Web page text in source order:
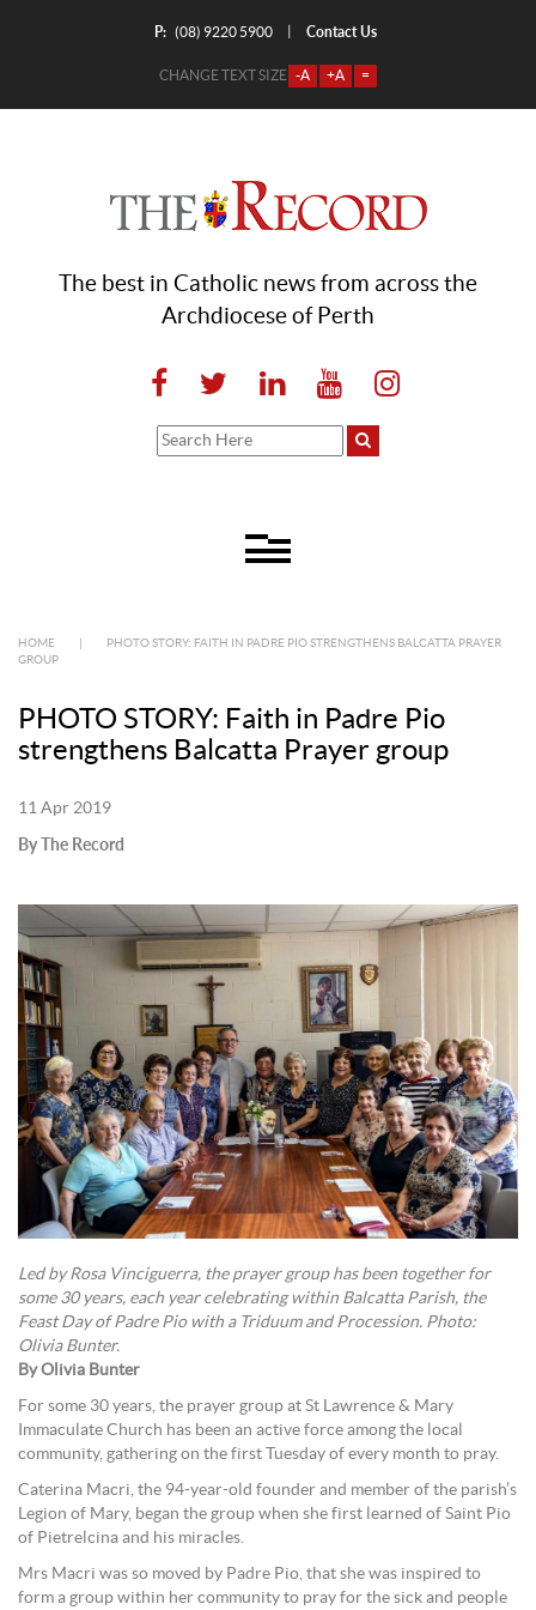
P: (08) 9220 5900 Contact Us
CHANGE TEXT SIZE -A +A =
The best in Catholic news from across the
Archdiocese of Perth
HOME
PHOTO STORY: FAITH IN PADRE PIO STRENGTHENS BALCATTA PRAYER
GROUP
PHOTO STORY: Faith in Padre Pio
strengthens Balcatta Prayer group
11 Apr 2019
By The Record
Led by Rosa Vinciguerra, the prayer group has been together for
some 30 years, each year celebrating within Balcatta Parish, the
Feast Day of Padre Pio with a Triduum and Procession. Photo:
Olivia Bunter.
By Olivia Bunter
For some 30 years, the prayer group at St Lawrence & Mary
Immaculate Church has been an active force among the local
community, gathering on the first Tuesday of every month to pray.
Caterina Macri, the 94-year-old founder and member of the parish’s
Legion of Mary, began the group when she first learned of Saint Pio
of Pietrelcina and his miracles.
Mrs Macri was so moved by Padre Pio, that she was inspired to
form a group within her community to pray for the sick and people